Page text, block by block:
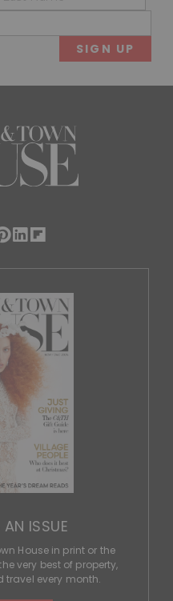
ISSUE
House in print or the
very best of property,
travel every month.